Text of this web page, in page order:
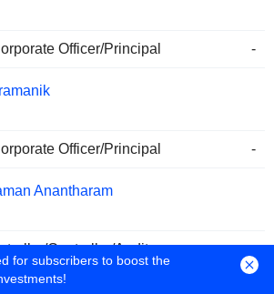
Officer/Principal -
Officer/Principal -
Anantharam
Controller/Auditor -
for subscribers to boost the